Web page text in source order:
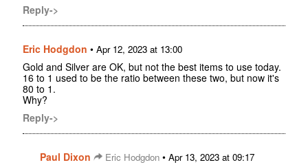
Reply->
Eric Hodgdon • Apr 12, 2023 at 13:00
Gold and Silver are OK, but not the best items to use today.
16 to 1 used to be the ratio between these two, but now it's
80 to 1.
Why?
Reply->
Paul Dixon Eric Hodgdon • Apr 13, 2023 at 09:17